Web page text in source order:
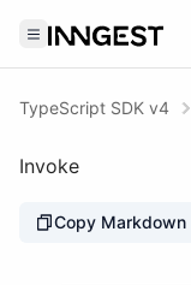
TypeScript SDK v4
Invoke
Copy Markdown